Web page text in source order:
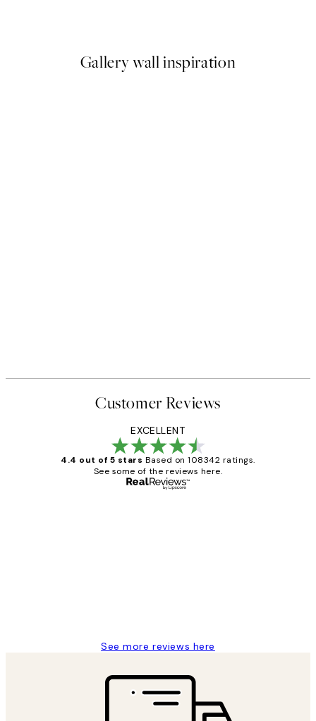
Gallery wall inspiration
Customer Reviews
EXCELLENT
4.4 out of 5 stars Based on 108342 ratings.
See some of the reviews here.
See more reviews here